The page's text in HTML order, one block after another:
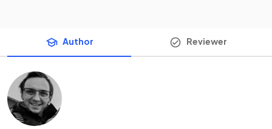
Author Reviewer